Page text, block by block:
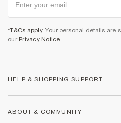
*T&Cs apply. Your personal details are
our Privacy Notice.
HELP & SHOPPING SUPPORT
ABOUT & COMMUNITY